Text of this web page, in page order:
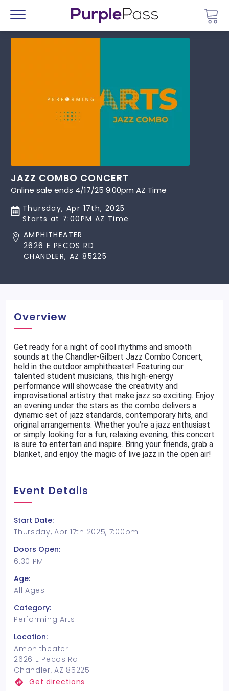
Menu
JAZZ COMBO CONCERT
Online sale ends 4/17/25 9:00pm AZ Time
Thursday, Apr 17th, 2025
Starts at 7:00PM AZ Time
AMPHITHEATER
2626 E PECOS RD
CHANDLER, AZ 85225
Overview
Get ready for a night of cool rhythms and smooth
sounds at the Chandler-Gilbert Jazz Combo Concert,
held in the outdoor amphitheater! Featuring our
talented student musicians, this high-energy
performance will showcase the creativity and
improvisational artistry that make jazz so exciting. Enjoy
an evening under the stars as the combo delivers a
dynamic set of jazz standards, contemporary hits, and
original arrangements. Whether you're a jazz enthusiast
or simply looking for a fun, relaxing evening, this concert
is sure to entertain and inspire. Bring your friends, grab a
blanket, and enjoy the magic of live jazz in the open air!
Event Details
Start Date:
Thursday, Apr 17th 2025, 7:00pm
Doors Open:
6:30 PM
Age:
All Ages
Category:
Performing Arts
Location:
Amphitheater
2626 E Pecos Rd
Chandler, AZ 85225
Get directions